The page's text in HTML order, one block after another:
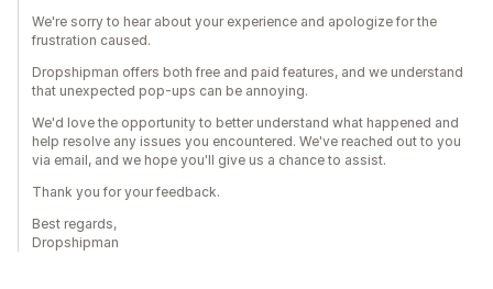
We're sorry to hear about your experience and apologize for the
frustration caused.
Dropshipman offers both free and paid features, and we understand
that unexpected pop-ups can be annoying.
We'd love the opportunity to better understand what happened and
help resolve any issues you encountered. We've reached out to you
via email, and we hope you'll give us a chance to assist.
Thank you for your feedback.
Best regards,
Dropshipman